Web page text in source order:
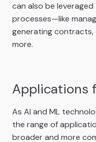
can also be
processes—like
generating contracts,
more.
Applications
As AI and ML
the range of
broader and more